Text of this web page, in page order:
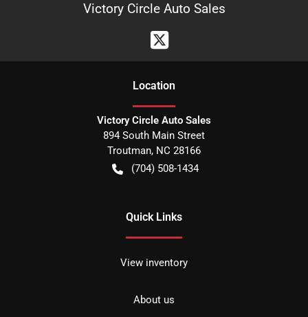
Victory Circle Auto Sales
Location
Victory Circle Auto Sales
894 South Main Street
Troutman, NC 28166
(704) 508-1434
Quick Links
View inventory
About us